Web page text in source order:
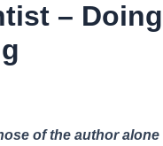
–
of the author alone